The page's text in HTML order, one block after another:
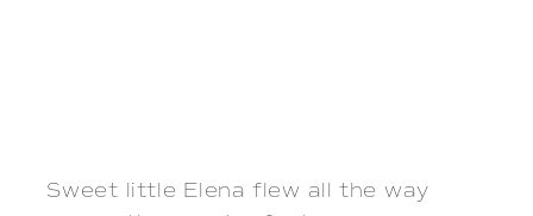
Sweet little Elena flew all the way